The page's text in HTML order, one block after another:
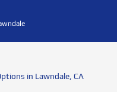
in Lawndale, CA